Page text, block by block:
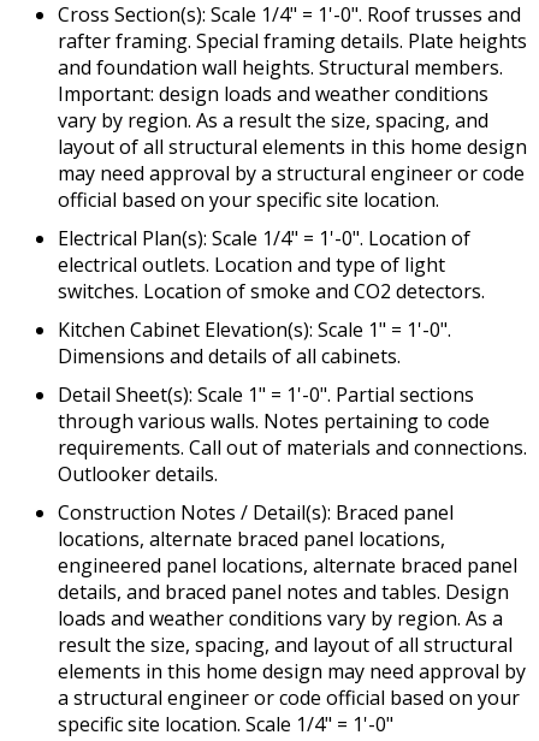
Cross Section(s): Scale 1/4" = 1'-0". Roof trusses and
rafter framing. Special framing details. Plate heights
and foundation wall heights. Structural members.
Important: design loads and weather conditions
vary by region. As a result the size, spacing, and
layout of all structural elements in this home design
may need approval by a structural engineer or code
official based on your specific site location.
Electrical Plan(s): Scale 1/4" = 1'-0". Location of
electrical outlets. Location and type of light
switches. Location of smoke and CO2 detectors.
Kitchen Cabinet Elevation(s): Scale 1" = 1'-0".
Dimensions and details of all cabinets.
Detail Sheet(s): Scale 1" = 1'-0". Partial sections
through various walls. Notes pertaining to code
requirements. Call out of materials and connections.
Outlooker details.
Construction Notes / Detail(s): Braced panel
locations, alternate braced panel locations,
engineered panel locations, alternate braced panel
details, and braced panel notes and tables. Design
loads and weather conditions vary by region. As a
result the size, spacing, and layout of all structural
elements in this home design may need approval by
a structural engineer or code official based on your
specific site location. Scale 1/4" = 1'-0"